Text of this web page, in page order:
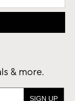
& more.